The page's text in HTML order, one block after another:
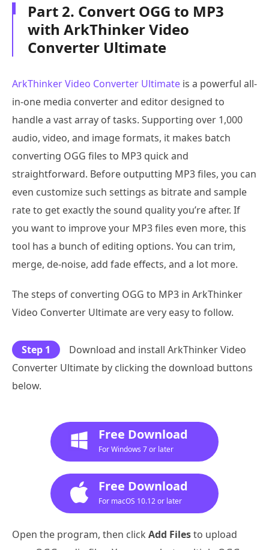
Part 2. Convert OGG to MP3
with ArkThinker Video
Converter Ultimate
ArkThinker Video Converter Ultimate is a powerful all-
in-one media converter and editor designed to
handle a vast array of tasks. Supporting over 1,000
audio, video, and image formats, it makes batch
converting OGG files to MP3 quick and
straightforward. Before outputting MP3 files, you can
even customize such settings as bitrate and sample
rate to get exactly the sound quality you’re after. If
you want to improve your MP3 files even more, this
tool has a bunch of editing options. You can trim,
merge, de-noise, add fade effects, and a lot more.
The steps of converting OGG to MP3 in ArkThinker
Video Converter Ultimate are very easy to follow.
Step 1
Download and install ArkThinker Video
Converter Ultimate by clicking the download buttons
below.
Free Download
For Windows 7 or later
Free Download
For macOS 10.12 or later
Open the program, then click Add Filesto upload